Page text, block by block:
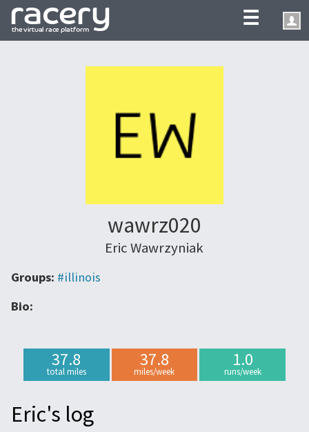
☰
wawrz020
Eric Wawrzyniak
Groups: #illinois
Bio:
37.8
total miles
37.8
miles/week
1.0
runs/week
Eric's log